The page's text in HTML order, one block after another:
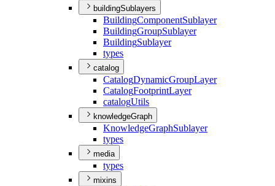
buildingSublayers
BuildingComponentSublayer
BuildingGroupSublayer
BuildingSublayer
types
catalog
CatalogDynamicGroupLayer
CatalogFootprintLayer
catalogUtils
knowledgeGraph
KnowledgeGraphSublayer
types
media
types
mixins